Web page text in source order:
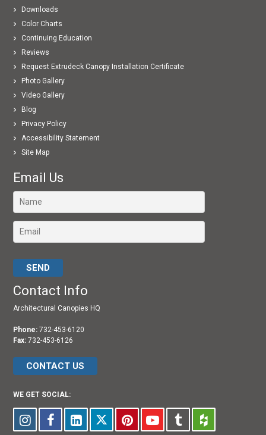
Downloads
Color Charts
Continuing Education
Reviews
Request Extrudeck Canopy Installation Certificate
Photo Gallery
Video Gallery
Blog
Privacy Policy
Accessibility Statement
Site Map
Email Us
Contact Info
Architectural Canopies HQ
Phone: 732-453-6120
Fax:732-453-6126
CONTACT US
WE GET SOCIAL: